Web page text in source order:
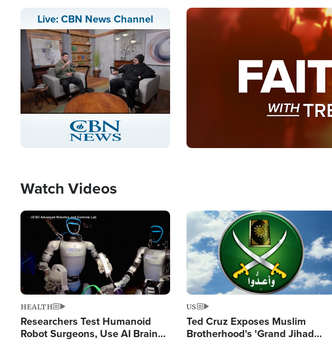
Live: CBN News Channel
Stream
Type
LIVE
Image
Watch Videos
Image
HEALTH
Researchers Test Humanoid
Robot Surgeons, Use AI Brain
Image
US
Ted Cruz Exposes Muslim
Brotherhood's 'Grand Jihad